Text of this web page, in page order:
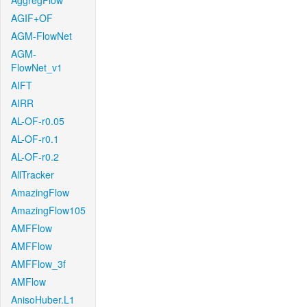
AGIF+OF
AGM-FlowNet
AGM-
FlowNet_v1
AIFT
AIRR
AL-OF-r0.05
AL-OF-r0.1
AL-OF-r0.2
AllTracker
AmazingFlow
AmazingFlow105
AMFFlow
AMFFlow
AMFFlow_3f
AMFlow
AnisoHuber.L1